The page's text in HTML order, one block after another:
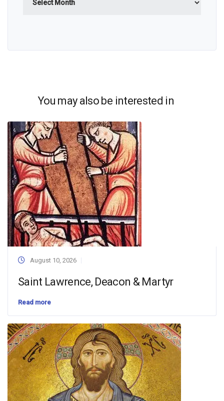
You may also be interested in
August 10, 2026
Saint Lawrence, Deacon & Martyr
Read more